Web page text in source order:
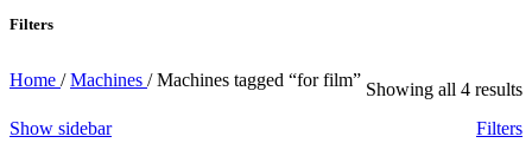
Filters
Home / Machines / Machines tagged “for film” Showing all 4 results
Show sidebar Filters